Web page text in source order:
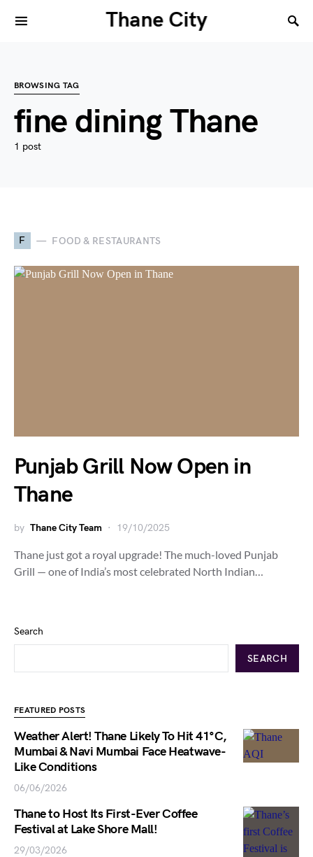
Thane City
BROWSING TAG
fine dining Thane
1 post
F FOOD & RESTAURANTS
Punjab Grill Now Open in
Thane
by Thane City Team 19/10/2025
Thane just got a royal upgrade! The much-loved Punjab
Grill — one of India’s most celebrated North Indian…
Search
SEARCH
FEATURED POSTS
Weather Alert! Thane Likely To Hit 41°C,
Mumbai & Navi Mumbai Face Heatwave-
Like Conditions
06/06/2026
Thane to Host Its First-Ever Coffee
Festival at Lake Shore Mall!
29/03/2026